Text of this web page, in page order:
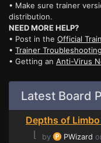
• Make sure trainer
distribution.
NEED MORE HELP?
• Post in the Official
• Trainer
• Getting an Anti-Virus
Latest Board
Depths of
⌊
by PWizard